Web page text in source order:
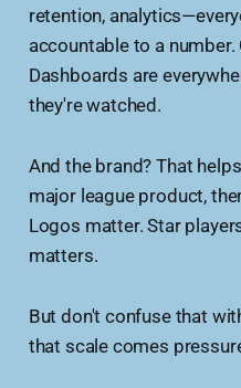
retention,
accountable to a
Dashboards are
they're watched.
And the brand? That
major league product,
Logos matter. Star
matters.
But don't confuse that
that scale comes